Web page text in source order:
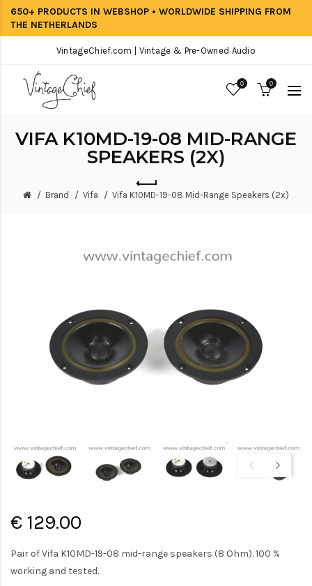
650+ PRODUCTS IN WEBSHOP • WORLDWIDE SHIPPING FROM
THE NETHERLANDS
VintageChief.com | Vintage & Pre-Owned Audio
0 0
VIFA K10MD-19-08 MID-RANGE
SPEAKERS (2X)
Brand Vifa Vifa K10MD-19-08 Mid-Range Speakers (2x)
€ 129.00
Pair of Vifa K10MD-19-08 mid-range speakers (8 Ohm). 100 %
working and tested.